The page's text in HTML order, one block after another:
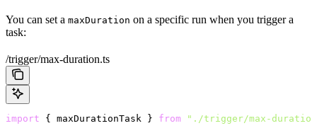
You can set a maxDuration on a specific run when you trigger a
task:
/trigger/max-duration.ts
import { maxDurationTask } from "./trigger/max-